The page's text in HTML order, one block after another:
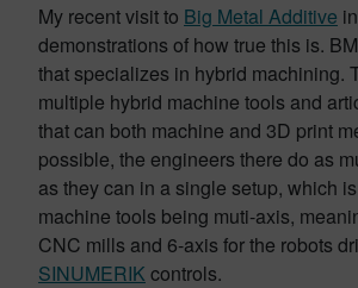
My recent visit to Big Metal Additive
demonstrations of how true this is.
that specializes in hybrid machining.
multiple hybrid machine tools and
that can both machine and 3D print
possible, the engineers there do as
as they can in a single setup, which
machine tools being muti-axis,
CNC mills and 6-axis for the robots
SINUMERIK controls.